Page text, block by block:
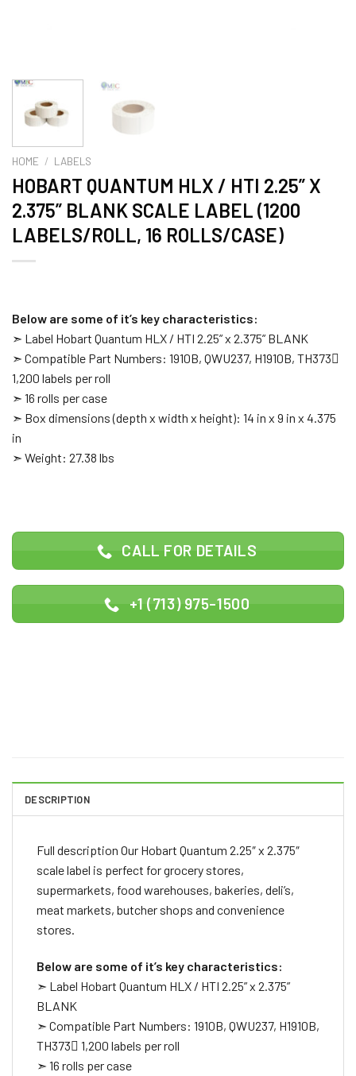
HOME / LABELS
HOBART QUANTUM HLX / HTI 2.25” X
2.375” BLANK SCALE LABEL (1200
LABELS/ROLL, 16 ROLLS/CASE)
Below are some of it’s key characteristics:
➣ Label Hobart Quantum HLX / HTI 2.25” x 2.375” BLANK
➣ Compatible Part Numbers: 1910B, QWU237, H1910B, TH373
1,200 labels per roll
➣ 16 rolls per case
➣ Box dimensions (depth x width x height): 14 in x 9 in x 4.375
in
➣ Weight: 27.38 lbs
CALL FOR DETAILS
+1 (713) 975-1500
DESCRIPTION
Full description Our Hobart Quantum 2.25″ x 2.375″
scale label is perfect for grocery stores,
supermarkets, food warehouses, bakeries, deli’s,
meat markets, butcher shops and convenience
stores.
Below are some of it’s key characteristics:
➣ Label Hobart Quantum HLX / HTI 2.25” x 2.375”
BLANK
➣ Compatible Part Numbers: 1910B, QWU237, H1910B,
TH373 1,200 labels per roll
➣ 16 rolls per case